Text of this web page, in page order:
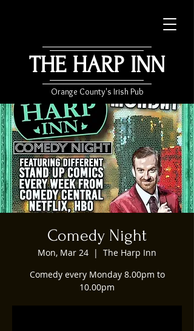
THE HARP INN
Orange County's Irish Pub
Comedy Night
Mon, Mar 24
  |
The Harp Inn
Comedy every Monday 8.00pm to
10.00pm